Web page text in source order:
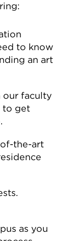
to know
an art
our faculty
to get
the-art
as you